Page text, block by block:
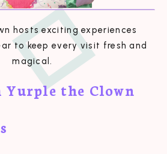
hosts exciting experiences
to keep every visit fresh and
magical.
Yurple the Clown